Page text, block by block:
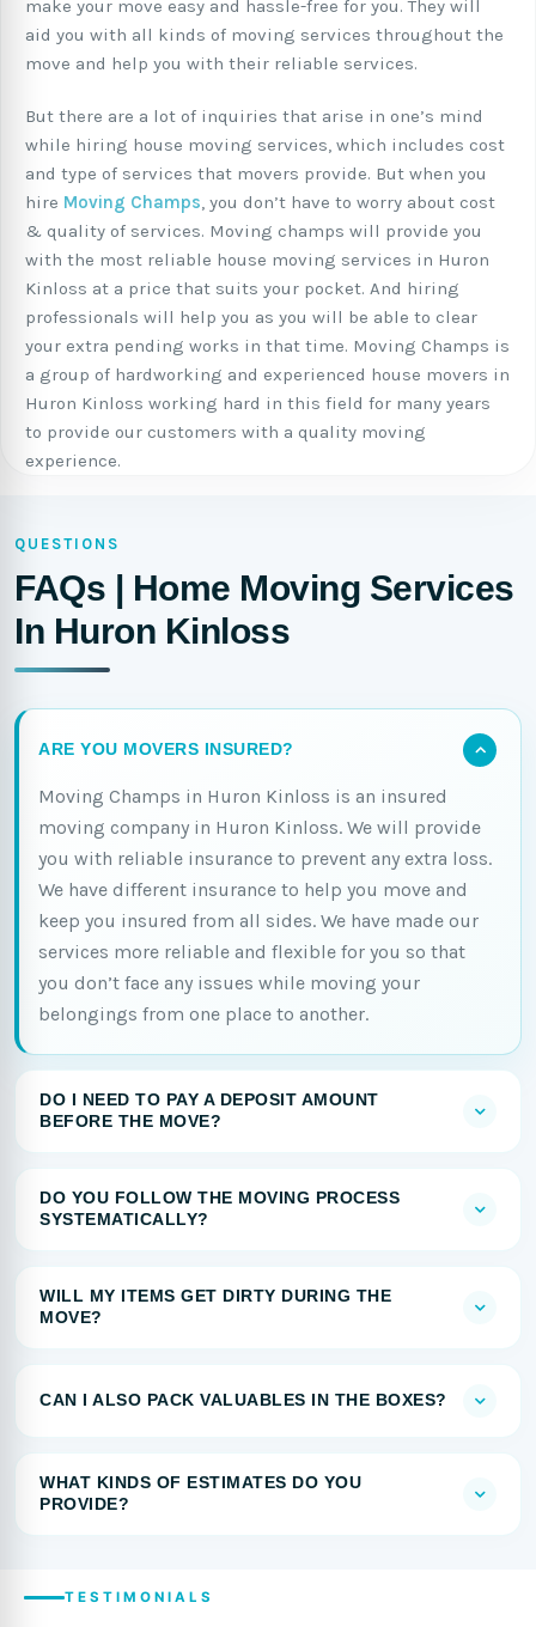
make your move easy and hassle-free for you. They will
aid you with all kinds of moving services throughout the
move and help you with their reliable services.
But there are a lot of inquiries that arise in one’s mind
while hiring house moving services, which includes cost
and type of services that movers provide. But when you
hire Moving Champs, you don’t have to worry about cost
& quality of services. Moving champs will provide you
with the most reliable house moving services in Huron
Kinloss at a price that suits your pocket. And hiring
professionals will help you as you will be able to clear
your extra pending works in that time. Moving Champs is
a group of hardworking and experienced house movers in
Huron Kinloss working hard in this field for many years
to provide our customers with a quality moving
experience.
QUESTIONS
FAQs | Home Moving Services
In Huron Kinloss
ARE YOU MOVERS INSURED?
Moving Champs in Huron Kinloss is an insured
moving company in Huron Kinloss. We will provide
you with reliable insurance to prevent any extra loss.
We have different insurance to help you move and
keep you insured from all sides. We have made our
services more reliable and flexible for you so that
you don’t face any issues while moving your
belongings from one place to another.
DO I NEED TO PAY A DEPOSIT AMOUNT
BEFORE THE MOVE?
DO YOU FOLLOW THE MOVING PROCESS
SYSTEMATICALLY?
WILL MY ITEMS GET DIRTY DURING THE
MOVE?
CAN I ALSO PACK VALUABLES IN THE BOXES?
WHAT KINDS OF ESTIMATES DO YOU
PROVIDE?
TESTIMONIALS